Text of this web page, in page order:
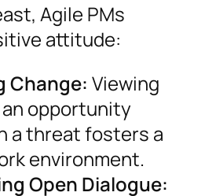
Agile PMs
attitude:
Change: Viewing
opportunity
a threat fosters a
environment.
Open Dialogue: